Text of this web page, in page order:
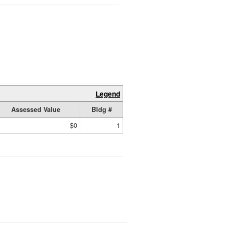
Legend
Assessed Value
Bldg #
$0 1